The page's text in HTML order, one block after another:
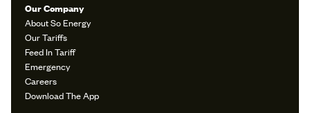
Our Company
About So Energy
Our Tariffs
Feed In Tariff
Emergency
Careers
Download The App